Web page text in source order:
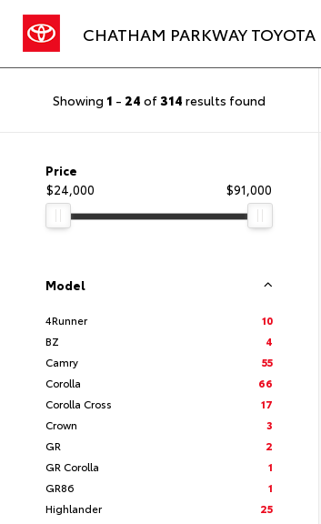
CHATHAM PARKWAY TOYOTA
Showing 1 - 24 of314 results found
Price
$24,000
$91,000
Model
4Runner
10
BZ
4
Camry
55
Corolla
66
Corolla Cross
17
Crown
3
GR
2
GR Corolla
1
GR86
1
Highlander
25